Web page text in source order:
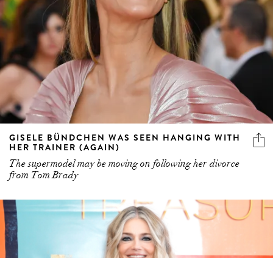
GISELE BÜNDCHEN WAS SEEN HANGING WITH
HER TRAINER (AGAIN)
The supermodel may be moving on following her divorce
from Tom Brady